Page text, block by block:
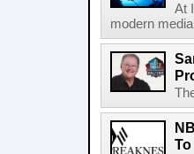
At
modern